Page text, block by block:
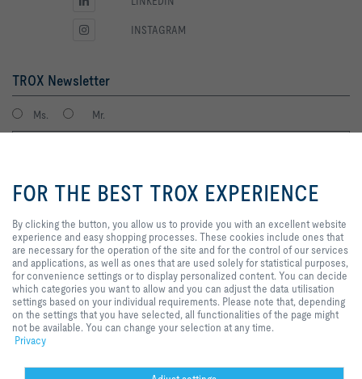
INSTAGRAM
TROX Newsletter
Ms. Mr.
I agree to the processing of my personal data, according to the TROX
Privacy Policy.
register
Home
Code of Conduct
Privacy Disclaimer Imprint
us to provide you with an
excellent website experience and
cookies include ones that are
necessary for the operation of the
site and for the control of our
services and applications, as well
as ones that are used solely for
statistical purposes, for
convenience settings or to display
personalized content. You can
decide which categories you want
your individual requirements.
FOR THE BEST TROX EXPERIENCE
By clicking the button, you allow us to provide you with an excellent website
experience and easy shopping processes. These cookies include ones that
are necessary for the operation of the site and for the control of our services
and applications, as well as ones that are used solely for statistical purposes,
for convenience settings or to display personalized content. You can decide
which categories you want to allow and you can adjust the data utilisation
settings based on your individual requirements. Please note that, depending
on the settings that you have selected, all functionalities of the page might
not be available. You can change your selection at any time.
Privacy